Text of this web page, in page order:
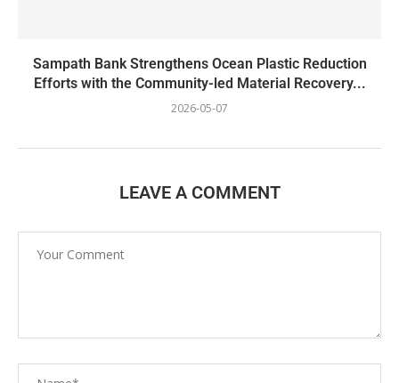
Sampath Bank Strengthens Ocean Plastic Reduction
Efforts with the Community-led Material Recovery...
2026-05-07
LEAVE A COMMENT